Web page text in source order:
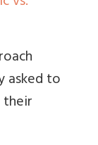
asked to